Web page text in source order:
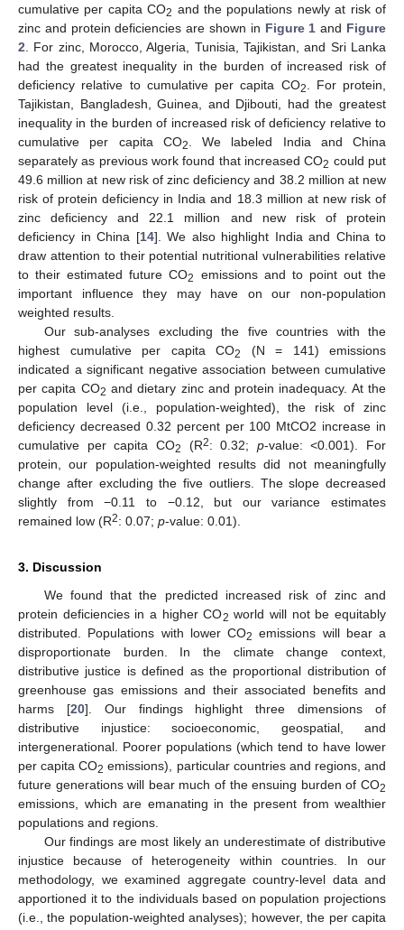
cumulative per capita CO2 and the populations newly at risk of
zinc and protein deficiencies are shown in Figure 1 and Figure
2 . For zinc, Morocco, Algeria, Tunisia, Tajikistan, and Sri Lanka
had the greatest inequality in the burden of increased risk of
deficiency relative to cumulative per capita CO2
. For protein,
Tajikistan, Bangladesh, Guinea, and Djibouti, had the greatest
inequality in the burden of increased risk of deficiency relative to
cumulative per capita CO2
. We labeled India and China
separately as previous work found that increased CO2 could put
49.6 million at new risk of zinc deficiency and 38.2 million at new
risk of protein deficiency in India and 18.3 million at new risk of
zinc deficiency and 22.1 million and new risk of protein
deficiency in China [14]. We also highlight India and China to
draw attention to their potential nutritional vulnerabilities relative
to their estimated future CO2
emissions and to point out the
important influence they may have on our non-population
weighted results.
Our sub-analyses excluding the five countries with the
highest cumulative per capita CO2
(N = 141) emissions
indicated a significant negative association between cumulative
per capita CO2 and dietary zinc and protein inadequacy. At the
population level (i.e., population-weighted), the risk of zinc
deficiency decreased 0.32 percent per 100 MtCO2 increase in
cumulative per capita CO2 (R2: 0.32; p-value: <0.001). For
protein, our population-weighted results did not meaningfully
change after excluding the five outliers. The slope decreased
slightly from −0.11 to −0.12, but our variance estimates
remained low (R2: 0.07; p-value: 0.01).
3. Discussion
We found that the predicted increased risk of zinc and
protein deficiencies in a higher CO2 world will not be equitably
distributed. Populations with lower CO2 emissions will bear a
disproportionate burden. In the climate change context,
distributive justice is defined as the proportional distribution of
greenhouse gas emissions and their associated benefits and
harms [20]. Our findings highlight three dimensions of
distributive injustice: socioeconomic, geospatial, and
intergenerational. Poorer populations (which tend to have lower
per capita CO2 emissions), particular countries and regions, and
future generations will bear much of the ensuing burden of CO2
emissions, which are emanating in the present from wealthier
populations and regions.
Our findings are most likely an underestimate of distributive
injustice because of heterogeneity within countries. In our
methodology, we examined aggregate country-level data and
apportioned it to the individuals based on population projections
(i.e., the population-weighted analyses); however, the per capita